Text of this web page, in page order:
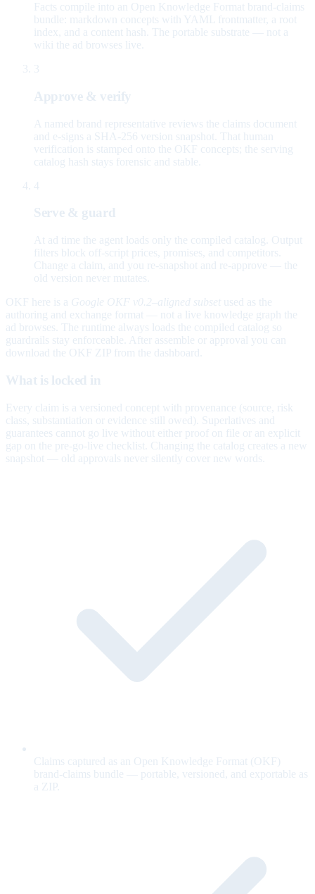
Facts compile into an Open Knowledge Format brand-claims
bundle: markdown concepts with YAML frontmatter, a root
index, and a content hash. The portable substrate — not a
wiki the ad browses live.
3
Approve & verify
A named brand representative reviews the claims document
and e-signs a SHA-256 version snapshot. That human
verification is stamped onto the OKF concepts; the serving
catalog hash stays forensic and stable.
4
Serve & guard
At ad time the agent loads only the compiled catalog. Output
filters block off-script prices, promises, and competitors.
Change a claim, and you re-snapshot and re-approve — the
old version never mutates.
OKF here is a Google OKF v0.2–aligned subset used as the
authoring and exchange format — not a live knowledge graph the
ad browses. The runtime always loads the compiled catalog so
guardrails stay enforceable. After assemble or approval you can
download the OKF ZIP from the dashboard.
What is locked in
Every claim is a versioned concept with provenance (source, risk
class, substantiation or evidence still owed). Superlatives and
guarantees cannot go live without either proof on file or an explicit
gap on the pre-go-live checklist. Changing the catalog creates a new
snapshot — old approvals never silently cover new words.
Claims captured as an Open Knowledge Format (OKF)
brand-claims bundle — portable, versioned, and exportable as
a ZIP.